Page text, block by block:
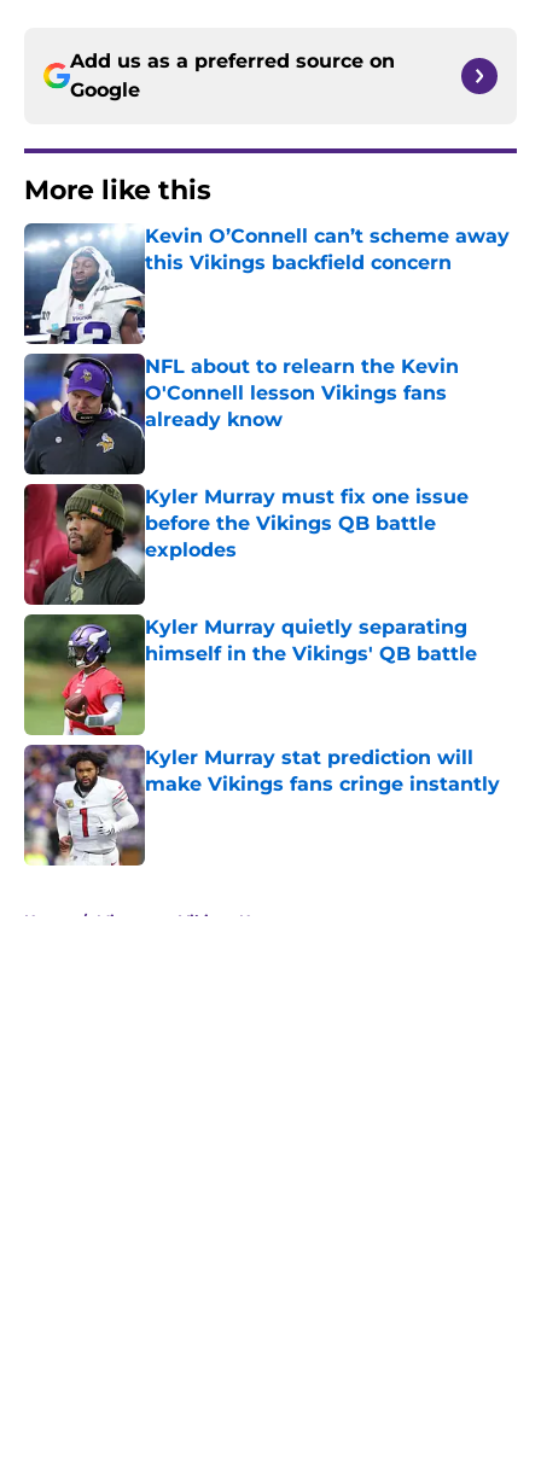
Add us as a preferred source on
Google
More like this
Kevin O’Connell can’t scheme away
this Vikings backfield concern
Published by on Invalid Date
NFL about to relearn the Kevin
O'Connell lesson Vikings fans
already know
Published by on Invalid Date
Kyler Murray must fix one issue
before the Vikings QB battle
explodes
Published by on Invalid Date
Kyler Murray quietly separating
himself in the Vikings' QB battle
Kyler Murray stat prediction will
make Vikings fans cringe instantly
Published by on Invalid Date
Home / Minnesota Vikings News